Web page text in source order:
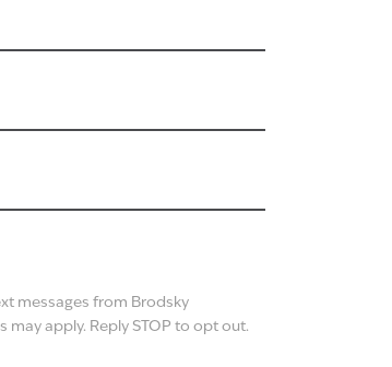
messages from Brodsky
apply. Reply STOP to opt out.